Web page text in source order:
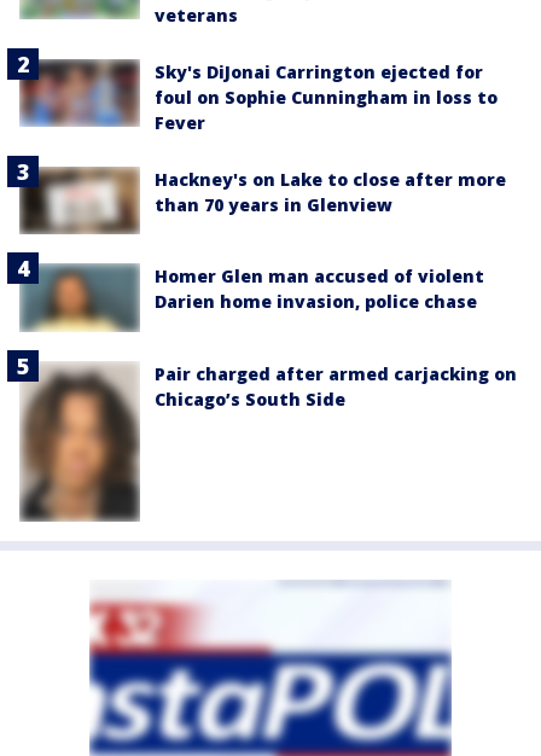
veterans
Sky's DiJonai Carrington ejected for
foul on Sophie Cunningham in loss to
Fever
Hackney's on Lake to close after more
than 70 years in Glenview
Homer Glen man accused of violent
Darien home invasion, police chase
Pair charged after armed carjacking on
Chicago’s South Side